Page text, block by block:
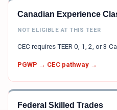
Canadian Experience
NOT ELIGIBLE AT THIS TEER
CEC requires TEER 0, 1, 2, or 3
PGWP → CEC pathway →
Federal Skilled Trades